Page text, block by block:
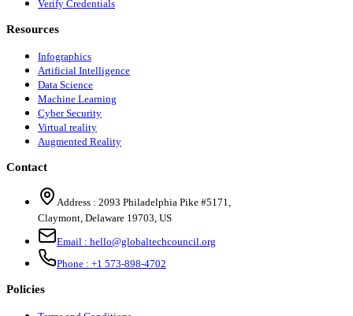
Verify Credentials
Resources
Infographics
Artificial Intelligence
Data Science
Machine Learning
Cyber Security
Virtual reality
Augmented Reality
Contact
Address : 2093 Philadelphia Pike #5171,
Claymont, Delaware 19703, US
Email : hello@globaltechcouncil.org
Phone : +1 573-898-4702
Policies